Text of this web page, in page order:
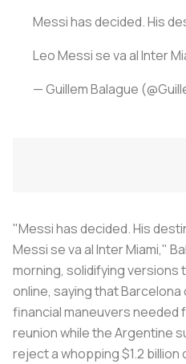
Messi has decided. His
Leo Messi se va al Inter
— Guillem Balague
"Messi has decided. His
Messi se va al Inter Miami,"
morning, solidifying versions
online, saying that
financial maneuvers needed
reunion while the Argentine
reject a whopping $1.2 billion